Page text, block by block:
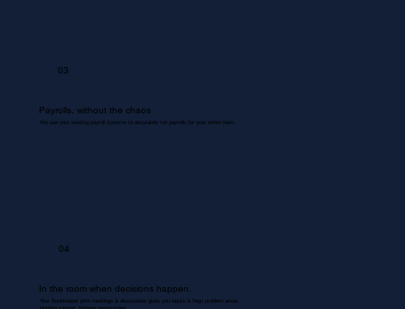
03
Payrolls, without the chaos
We use your existing payroll systems to accurately run payrolls for your entire team.
04
In the room when decisions happen.
Your Bookkeeper joins meetings & discussions gives you inputs & flags problem areas.
Nothing missed. Nothing misrecorded.